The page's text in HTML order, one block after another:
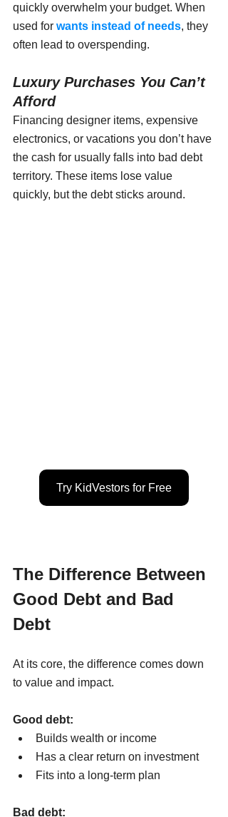
quickly overwhelm your budget. When
used for wants instead of needs, they
often lead to overspending.
Luxury Purchases You Can’t
Afford
Financing designer items, expensive
electronics, or vacations you don’t have
the cash for usually falls into bad debt
territory. These items lose value
quickly, but the debt sticks around.
Try KidVestors for Free
The Difference Between
Good Debt and Bad
Debt
At its core, the difference comes down
to value and impact.
Good debt:
Builds wealth or income
Has a clear return on investment
Fits into a long-term plan
Bad debt: